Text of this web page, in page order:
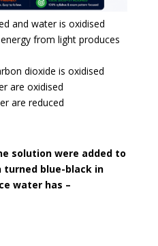
and water is oxidised
from light produces
dioxide is oxidised
are oxidised
are reduced
solution were added to
turned blue-black in
water has –